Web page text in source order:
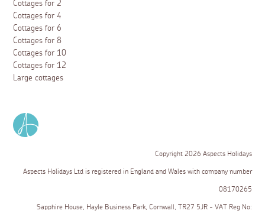
Cottages for 2
Cottages for 4
Cottages for 6
Cottages for 8
Cottages for 10
Cottages for 12
Large cottages
Copyright 2026 Aspects Holidays
Aspects Holidays Ltd is registered in England and Wales with company number
08170265
Sapphire House, Hayle Business Park, Cornwall, TR27 5JR - VAT Reg No: